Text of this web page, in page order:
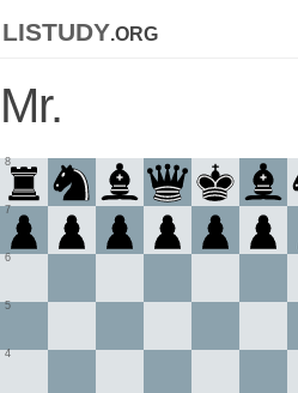
listudy.org
Mr.
4
5
6
7
8